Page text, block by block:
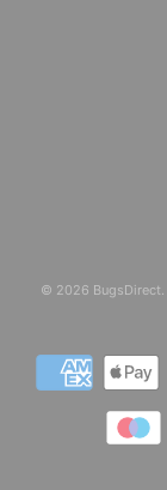
© 2026 BugsDirect